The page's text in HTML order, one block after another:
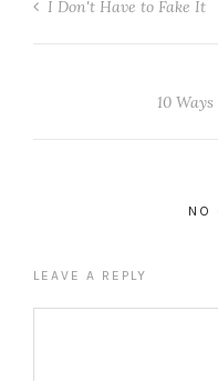
I Don't Have to Fake It
10
NO
LEAVE A REPLY